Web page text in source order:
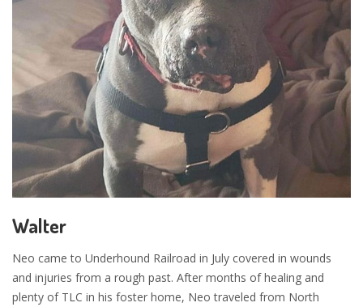
Walter
Neo came to Underhound Railroad in July covered in wounds
and injuries from a rough past. After months of healing and
plenty of TLC in his foster home, Neo traveled from North